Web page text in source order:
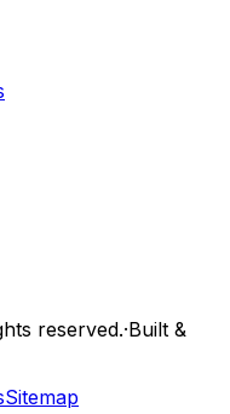
reserved.·Built &
Sitemap